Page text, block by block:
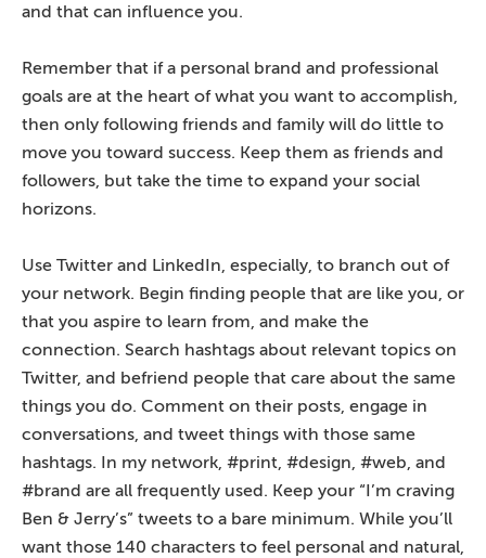
and that can influence you.
Remember that if a personal brand and professional
goals are at the heart of what you want to accomplish,
then only following friends and family will do little to
move you toward success. Keep them as friends and
followers, but take the time to expand your social
horizons.
Use Twitter and LinkedIn, especially, to branch out of
your network. Begin finding people that are like you, or
that you aspire to learn from, and make the
connection. Search hashtags about relevant topics on
Twitter, and befriend people that care about the same
things you do. Comment on their posts, engage in
conversations, and tweet things with those same
hashtags. In my network, #print, #design, #web, and
#brand are all frequently used. Keep your “I’m craving
Ben & Jerry’s” tweets to a bare minimum. While you’ll
want those 140 characters to feel personal and natural,